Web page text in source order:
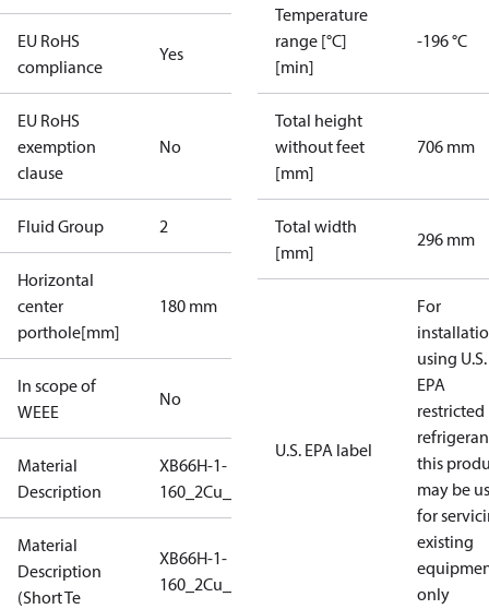
EU RoHS
compliance
Yes
EU RoHS
exemption
clause
No
Fluid Group 2
Horizontal
center
porthole[mm]
180 mm
In scope of
WEEE
No
Material
Description
XB66H-1-
160_2Cu_25_S1_2DN65CF_SB
Material
Description
(Short Te
XB66H-1-
160_2Cu_25_S1_2DN65CF_
Temperature
range [°C]
[min]
-196 °C
Total height
without feet
[mm]
706 mm
Total width
[mm]
296 mm
U.S. EPA label
For
using U.S.
EPA
restricted
this
may be
for
existing
only